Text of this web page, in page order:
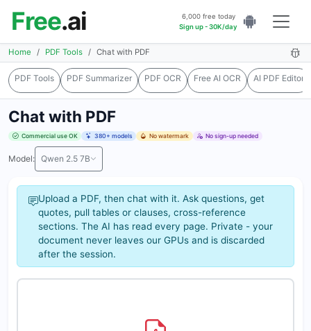
Free.ai
6,000 free today
Sign up - 30K/day
Home PDF Tools Chat with PDF
PDF Tools PDF Summarizer PDF OCR Free AI OCR AI PDF Editor
Chat with PDF
Commercial use OK 380+ models No watermark No sign-up needed
Model: Qwen 2.5 7B
Upload a PDF, then chat with it. Ask questions, get
quotes, pull tables or clauses, cross-reference
sections. The AI has read every page. Private - your
document never leaves our GPUs and is discarded
after the session.